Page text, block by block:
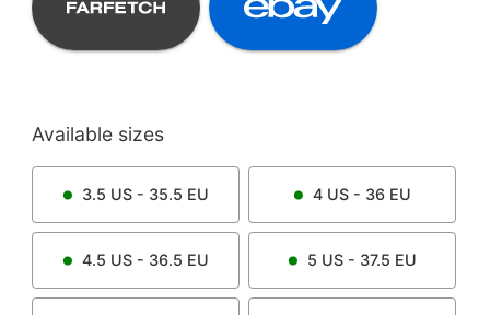
Available sizes
3.5 US - 35.5 EU 4US - 36 EU
4.5 US - 36.5 EU 5 US - 37.5 EU